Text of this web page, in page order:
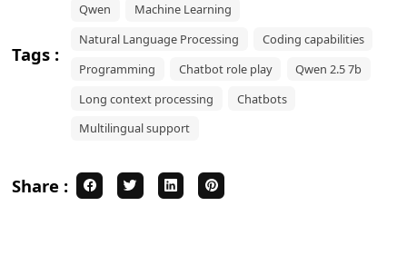
Tags :
Qwen
Machine Learning
Natural Language Processing
Coding capabilities
Programming
Chatbot role play
Qwen 2.5 7b
Long context processing
Chatbots
Multilingual support
Share :